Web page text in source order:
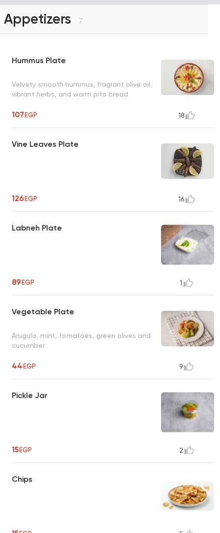
Appetizers 7
Hummus Plate
Velvety smooth hummus, fragrant olive oil,
vibrant herbs, and warm pita bread
107EGP 18
Vine Leaves Plate
126EGP 16
Labneh Plate
89EGP 1
Vegetable Plate
Arugula, mint, tomatoes, green olives and
cucumber
44EGP 9
Pickle Jar
15EGP 2
Chips